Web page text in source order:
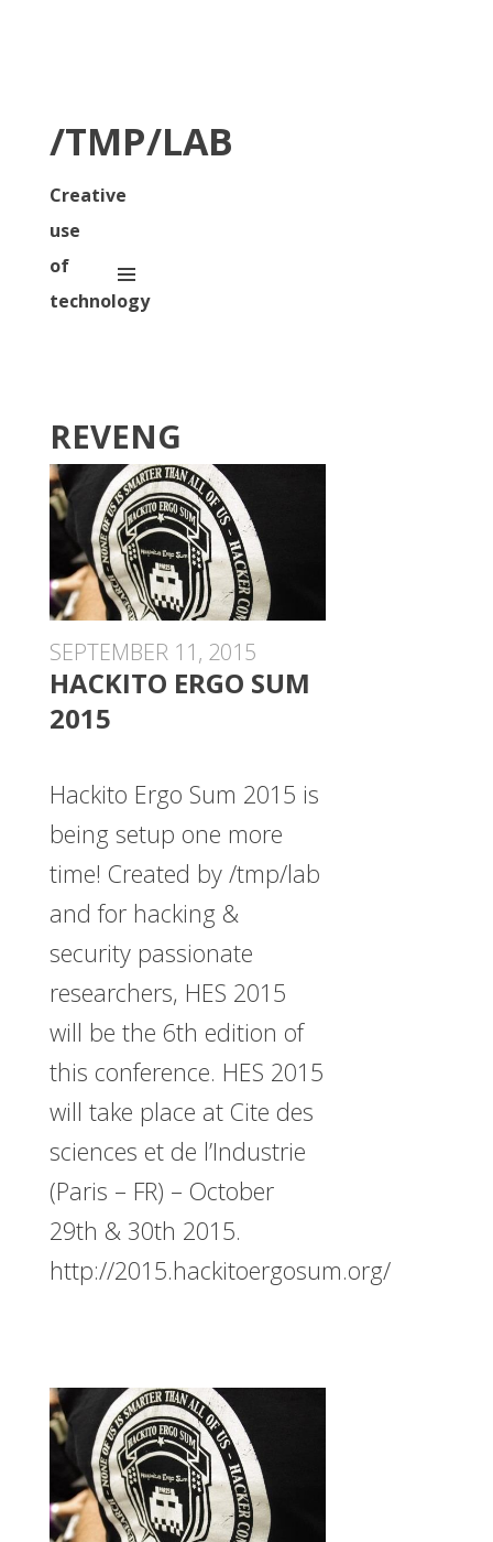
/TMP/LAB
Creative
use
of
technology
REVENG
SEPTEMBER 11, 2015
HACKITO ERGO SUM
2015
Hackito Ergo Sum 2015 is
being setup one more
time! Created by /tmp/lab
and for hacking &
security passionate
researchers, HES 2015
will be the 6th edition of
this conference. HES 2015
will take place at Cite des
sciences et de l’Industrie
(Paris – FR) – October
29th & 30th 2015.
http://2015.hackitoergosum.org/